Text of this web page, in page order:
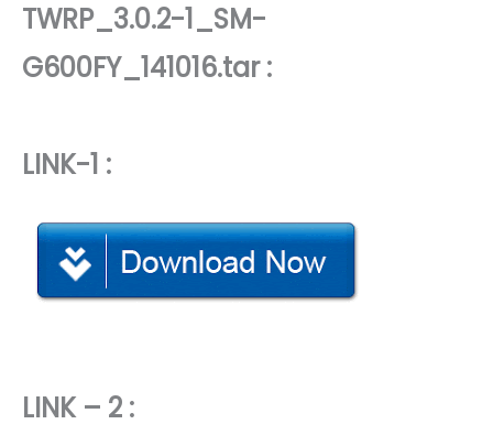
TWRP_3.0.2-1_SM-
G600FY_141016.tar :
LINK-1 :
LINK – 2 :